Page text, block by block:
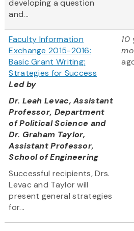
developing a question
and...
Faculty Information
Exchange 2015-2016:
Basic Grant Writing:
Strategies for Success
Led by
Dr. Leah Levac, Assistant
Professor, Department
of Political Science and
Dr. Graham Taylor,
Assistant Professor,
School of Engineering
Successful recipients, Drs.
Levac and Taylor will
present general strategies
for...
10